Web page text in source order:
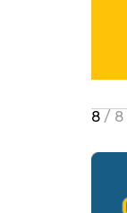
8 / 8